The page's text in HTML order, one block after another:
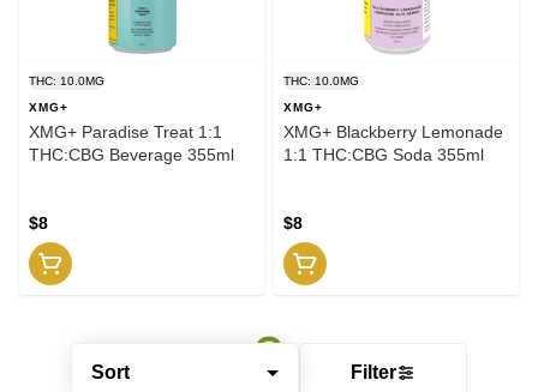
Sort Filter
THC: 10.0MG
XMG+
XMG+ Paradise Treat 1:1
THC:CBG Beverage 355ml
$8
THC: 10.0MG
XMG+
XMG+ Blackberry Lemonade
1:1 THC:CBG Soda 355ml
$8